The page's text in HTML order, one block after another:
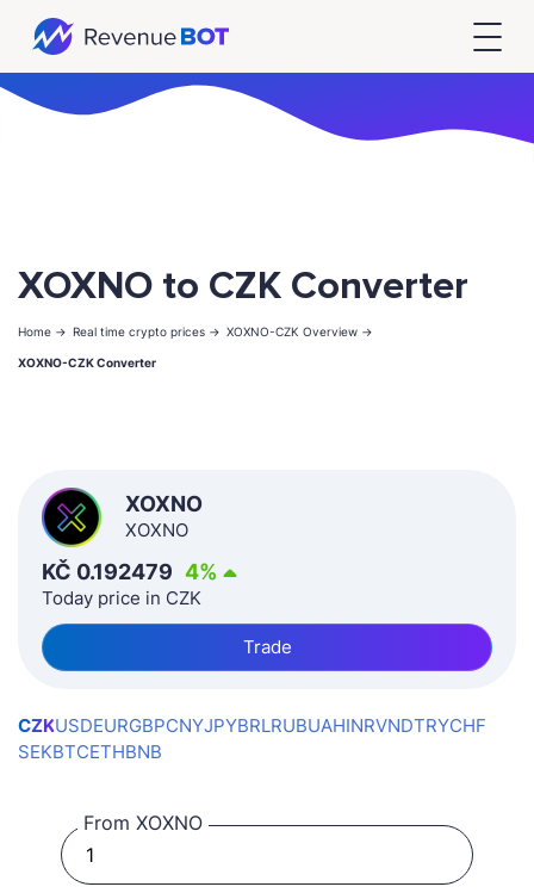
XOXNO to CZK Converter
Home -> Real time crypto prices -> XOXNO-CZK Overview ->
XOXNO-CZK Converter
XOXNO
XOXNO
KČ 0.192479 4%
Today price in CZK
Trade
CZKUSDEURGBPCNYJPYBRLRUBUAHINRVNDTRYCHF
SEKBTCETHBNB
From XOXNO